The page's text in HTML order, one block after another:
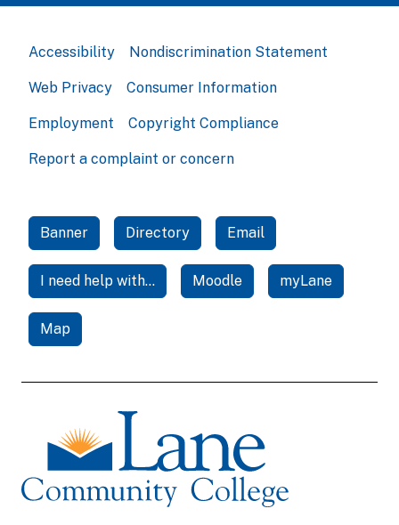
Accessibility Nondiscrimination Statement
Web Privacy Consumer Information
Employment Copyright Compliance
Report a complaint or concern
Banner Directory Email
I need help with... Moodle myLane
Map